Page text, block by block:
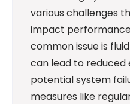
various challenges
impact
common issue is
can lead to reduced
potential system
measures like